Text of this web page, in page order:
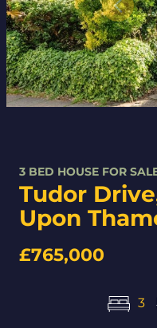
3 BED HOUSE FOR
Tudor
Upon
£765,000
3